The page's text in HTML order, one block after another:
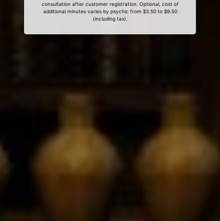
consultation after customer registration. Optional, cost of
additional minutes varies by psychic from $3.50 to $9.50
(including tax).